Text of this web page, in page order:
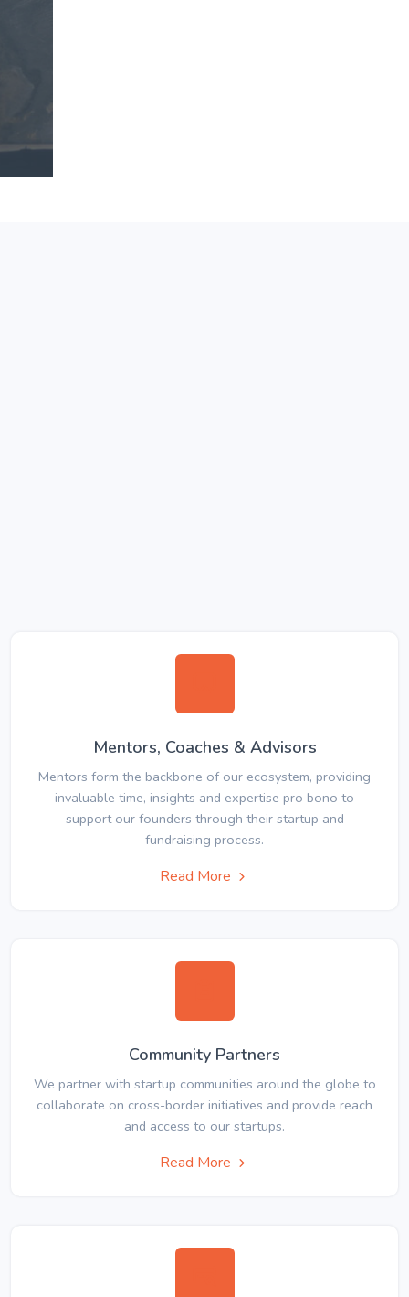
Mentors, Coaches & Advisors
Mentors form the backbone of our ecosystem, providing
invaluable time, insights and expertise pro bono to
support our founders through their startup and
fundraising process.
Read More
Community Partners
We partner with startup communities around the globe to
collaborate on cross-border initiatives and provide reach
and access to our startups.
Read More